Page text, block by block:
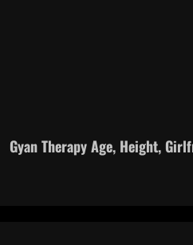
Gyan Therapy Age, Height,